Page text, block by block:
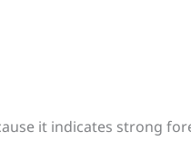
it indicates strong